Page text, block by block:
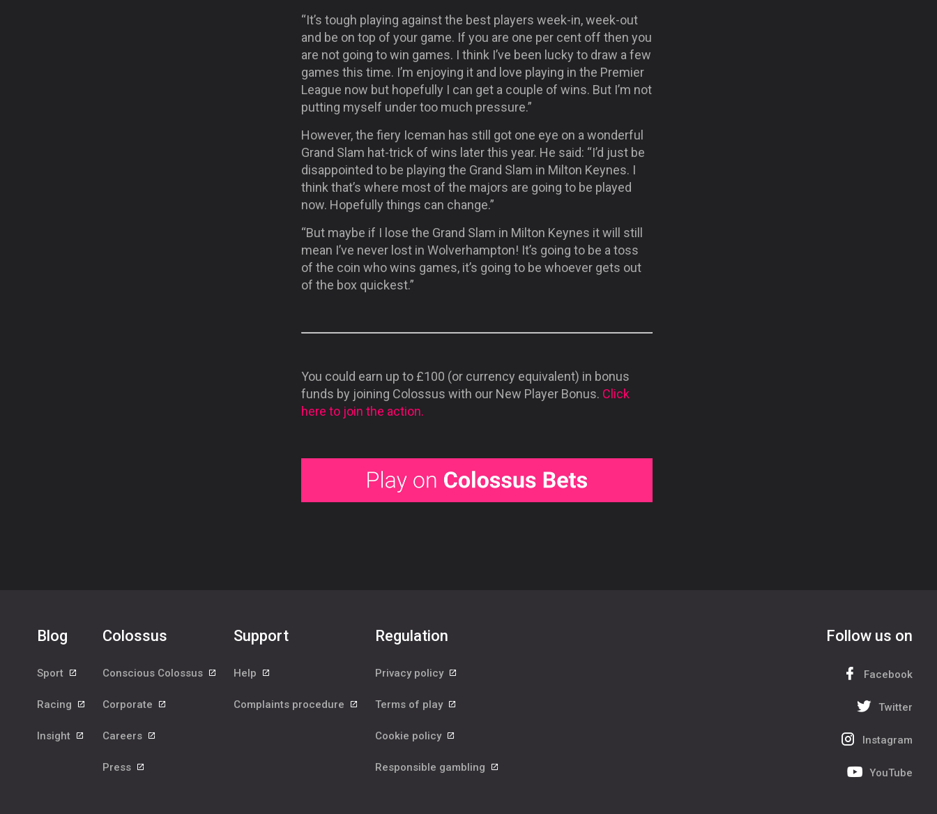
“It’s tough playing against the best players week-in, week-out
and be on top of your game. If you are one per cent off then you
are not going to win games. I think I’ve been lucky to draw a few
games this time. I’m enjoying it and love playing in the Premier
League now but hopefully I can get a couple of wins. But I’m not
putting myself under too much pressure.”
However, the fiery Iceman has still got one eye on a wonderful
Grand Slam hat-trick of wins later this year. He said: “I’d just be
disappointed to be playing the Grand Slam in Milton Keynes. I
think that’s where most of the majors are going to be played
now. Hopefully things can change.”
“But maybe if I lose the Grand Slam in Milton Keynes it will still
mean I’ve never lost in Wolverhampton! It’s going to be a toss
of the coin who wins games, it’s going to be whoever gets out
of the box quickest.”
You could earn up to £100 (or currency equivalent) in bonus
funds by joining Colossus with our New Player Bonus. Click
here to join the action.
Blog
Sport
Racing
Insight
Colossus
Conscious Colossus
Corporate
Careers
Press
Support
Help
Complaints procedure
Regulation
Privacy policy
Terms of play
Cookie policy
Responsible gambling
Follow us on
Facebook
Twitter
Instagram
YouTube